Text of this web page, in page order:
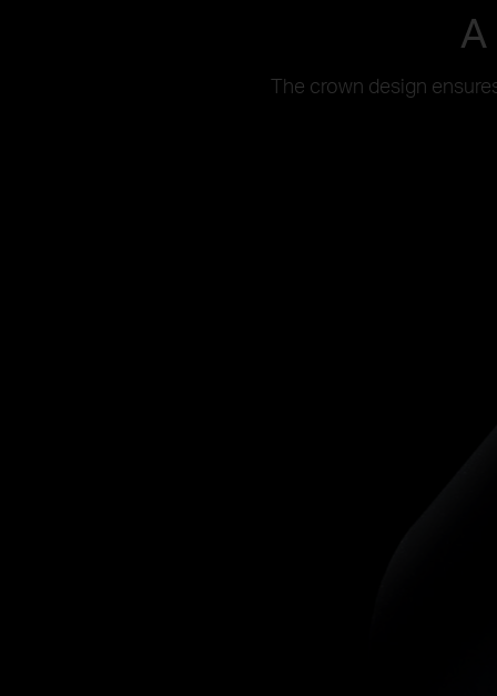
The crown design